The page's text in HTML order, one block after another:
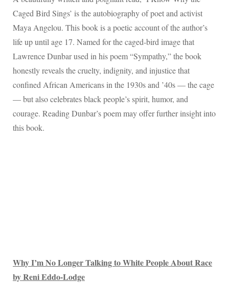
Caged Bird Sings’ is the autobiography of poet and activist
Maya Angelou. This book is a poetic account of the author’s
life up until age 17. Named for the caged-bird image that
Lawrence Dunbar used in his poem “Sympathy,” the book
honestly reveals the cruelty, indignity, and injustice that
confined African Americans in the 1930s and ’40s — the cage
— but also celebrates black people’s spirit, humor, and
courage. Reading Dunbar’s poem may offer further insight into
this book.
Why I’m No Longer Talking to White People About Race
by Reni Eddo-Lodge